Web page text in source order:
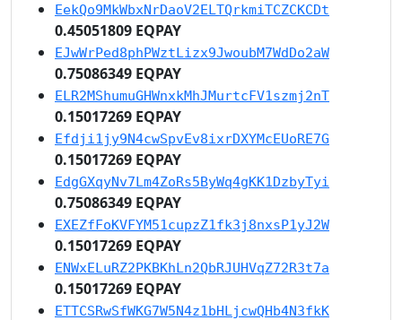
EekQo9MkWbxNrDaoV2ELTQrkmiTCZCKCDt
0.45051809 EQPAY
EJwWrPed8phPWztLizx9JwoubM7WdDo2aW
0.75086349 EQPAY
ELR2MShumuGHWnxkMhJMurtcFV1szmj2nT
0.15017269 EQPAY
Efdji1jy9N4cwSpvEv8ixrDXYMcEUoRE7G
0.15017269 EQPAY
EdgGXqyNv7Lm4ZoRs5ByWq4gKK1DzbyTyi
0.75086349 EQPAY
EXEZfFoKVFYM51cupzZ1fk3j8nxsP1yJ2W
0.15017269 EQPAY
ENWxELuRZ2PKBKhLn2QbRJUHVqZ72R3t7a
0.15017269 EQPAY
ETTCSRwSfWKG7W5N4z1bHLjcwQHb4N3fkK